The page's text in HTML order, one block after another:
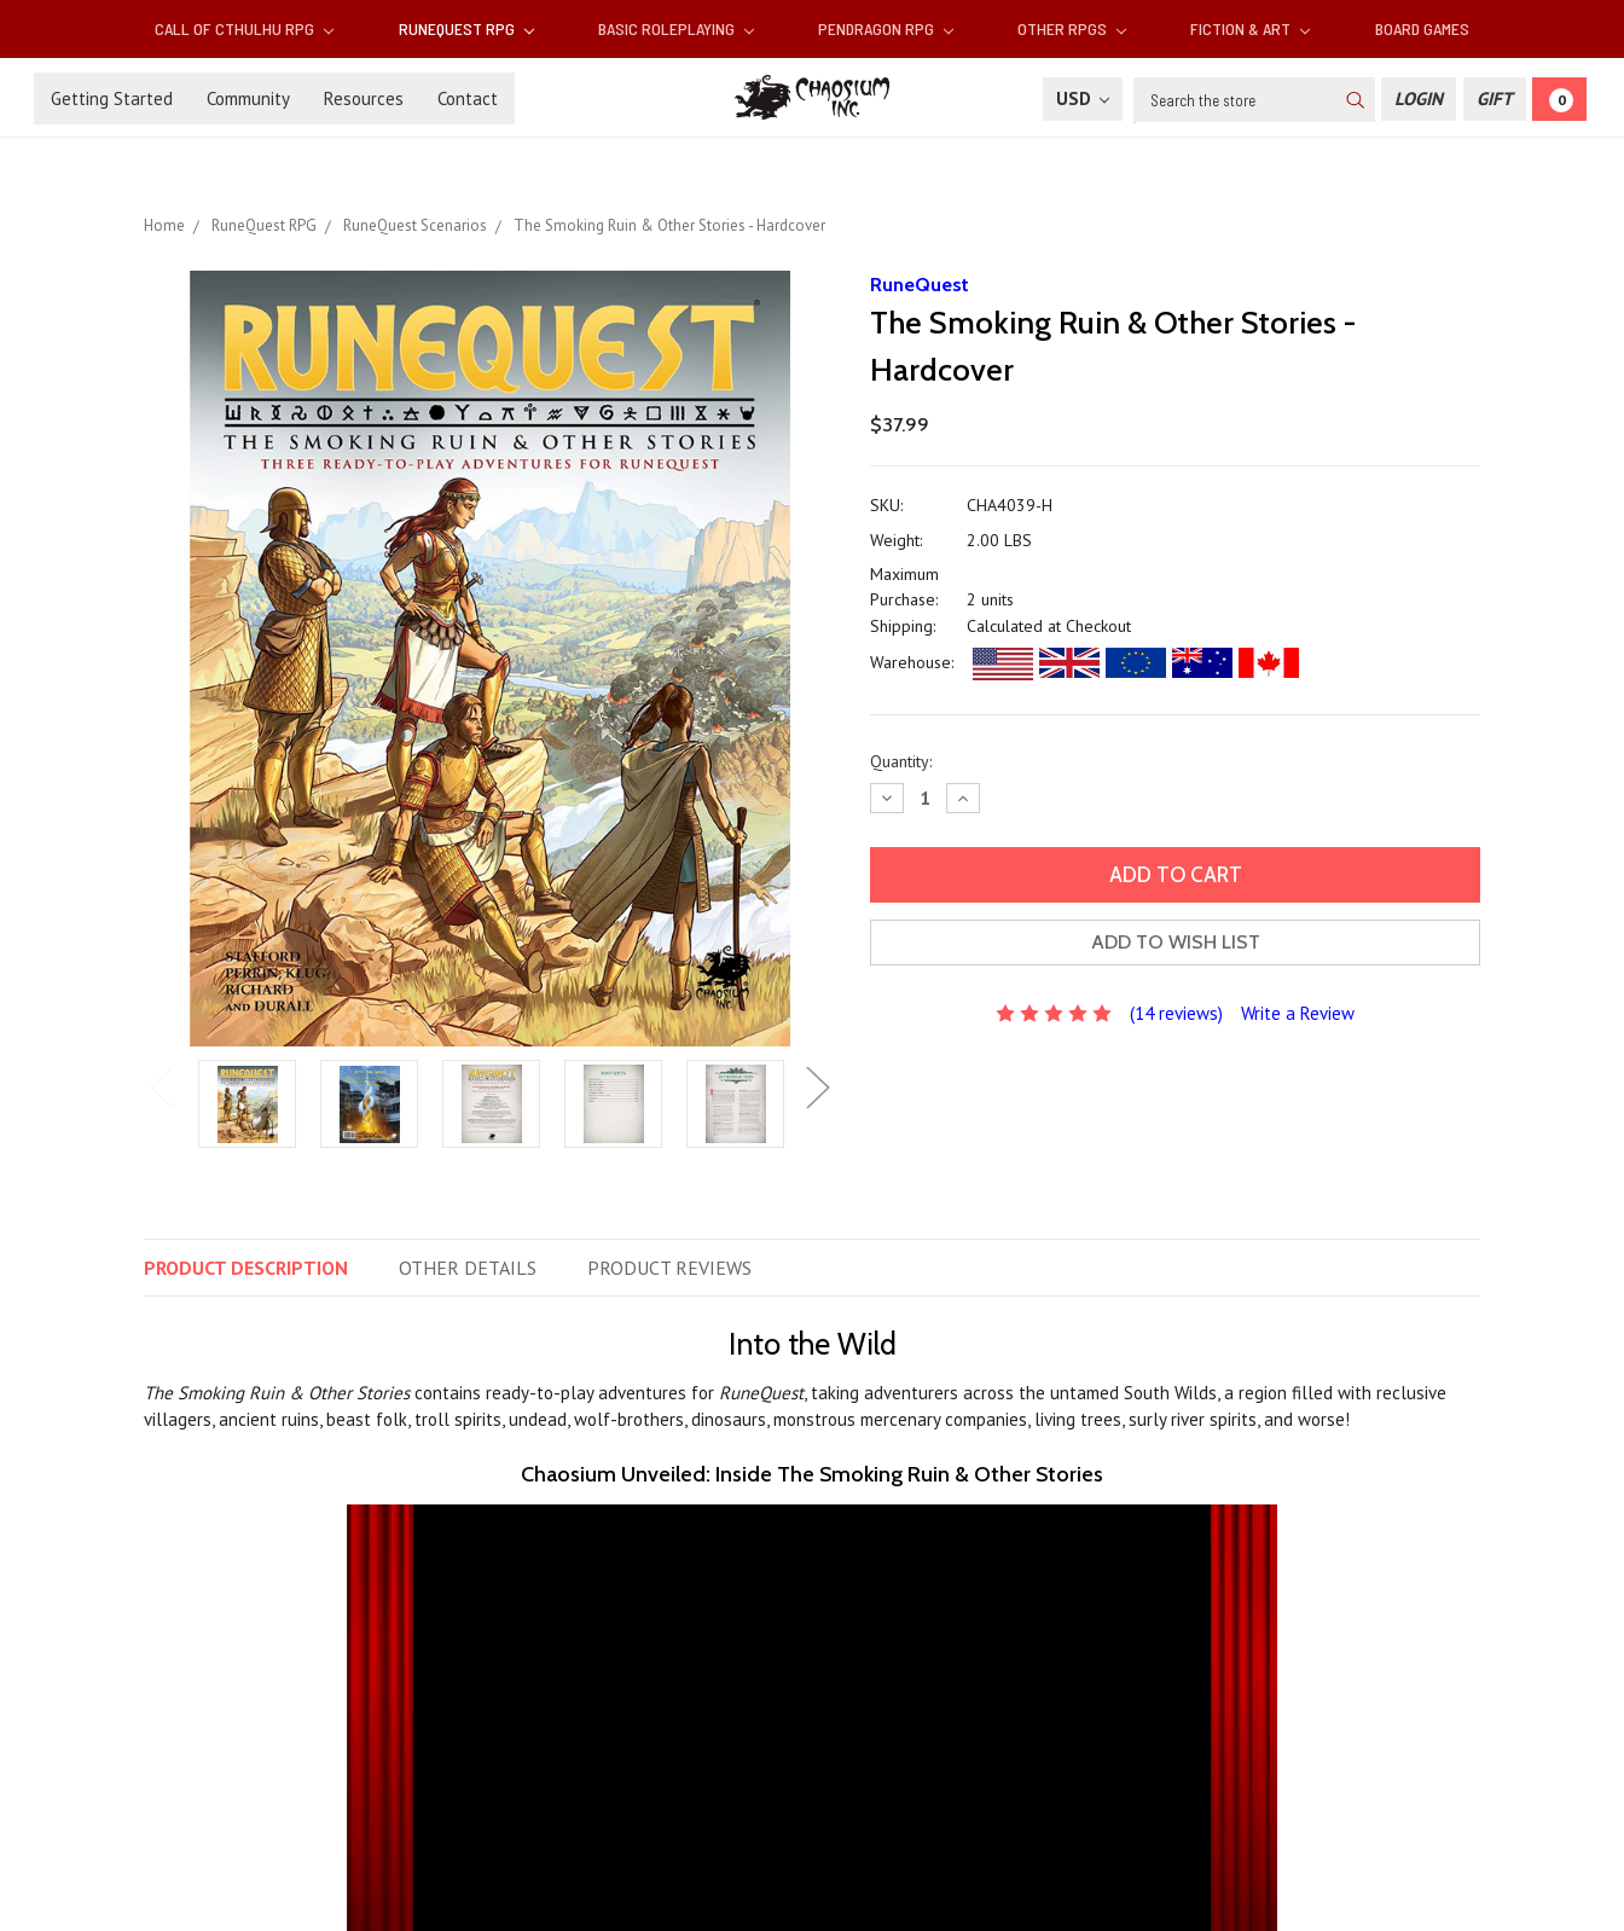
CALL OF CTHULHU RPG RUNEQUEST RPG BASIC ROLEPLAYING PENDRAGON RPG OTHER RPGS FICTION & ART BOARD GAMES
Getting Started Community Resources Contact USD Search LOGIN GIFT 0
Home RuneQuest RPG RuneQuest Scenarios The Smoking Ruin & Other Stories - Hardcover
RuneQuest
The Smoking Ruin & Other Stories -
Hardcover
$37.99
SKU:
CHA4039-H
Weight:
2.00 LBS
Maximum
Purchase:
2 units
Shipping:
Calculated at Checkout
Warehouse:
Current
Stock:
Quantity:
Decrease
Quantity:
Increase
Quantity:
ADD TO WISH LIST
(14 reviews) Write a Review
PRODUCT DESCRIPTION OTHER DETAILS PRODUCT REVIEWS
Into the Wild
The Smoking Ruin & Other Storiescontains ready-to-play adventures for RuneQuest, taking adventurers across the untamed South Wilds, a region filled with reclusive
villagers, ancient ruins, beast folk, troll spirits, undead, wolf-brothers, dinosaurs, monstrous mercenary companies, living trees, surly river spirits, and worse!
Chaosium Unveiled: Inside The Smoking Ruin & Other Stories